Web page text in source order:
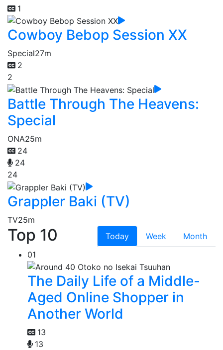
1
Cowboy Bebop Session XX
Special27m
2
2
Battle Through The Heavens:
Special
ONA25m
24
24
24
Grappler Baki (TV)
TV25m
Top 10 Today Week
Month
01
The Daily Life of a Middle-
Aged Online Shopper in
Another World
13
13